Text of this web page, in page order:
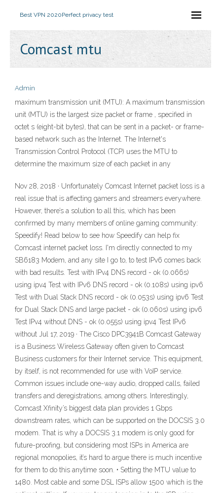
Best VPN 2020Perfect privacy test
Comcast mtu
Admin
maximum transmission unit (MTU): A maximum transmission
unit (MTU) is the largest size packet or frame , specified in
octet s (eight-bit bytes), that can be sent in a packet- or frame-
based network such as the Internet. The Internet's
Transmission Control Protocol (TCP) uses the MTU to
determine the maximum size of each packet in any
Nov 28, 2018 · Unfortunately Comcast Internet packet loss is a
real issue that is affecting gamers and streamers everywhere.
However, there’s a solution to all this, which has been
confirmed by many members of online gaming community:
Speedify! Read below to see how Speedify can help fix
Comcast internet packet loss. I'm directly connected to my
SB6183 Modem, and any site I go to, to test IPv6 comes back
with bad results. Test with IPv4 DNS record - ok (0.066s)
using ipv4 Test with IPv6 DNS record - ok (0.108s) using ipv6
Test with Dual Stack DNS record - ok (0.053s) using ipv6 Test
for Dual Stack DNS and large packet - ok (0.060s) using ipv6
Test IPv4 without DNS - ok (0.055s) using ipv4 Test IPv6
without Jul 17, 2019 · The Cisco DPC3941B Comcast Gateway
is a Business Wireless Gateway often given to Comcast
Business customers for their Internet service. This equipment,
by itself, is not recommended for use with VoIP service.
Common issues include one-way audio, dropped calls, failed
transfers and deregistrations, among others. Interestingly,
Comcast Xfinity’s biggest data plan provides 1 Gbps
downstream rates, which can be supported on the DOCSIS 3.0
modem. That is why a DOCSIS 3.1 modem is only good for
future-proofing, but considering most ISPs in America are
regional monopolies, it’s hard to argue there is much incentive
for them to do this anytime soon. • Setting the MTU value to
1480. Most cable and some DSL ISPs allow 1500 which is the